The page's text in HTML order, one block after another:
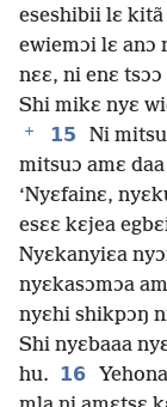
eseshibii lɛ
ewiemɔi lɛ anɔ
nɛɛ, ni enɛ
Shi mikɛ nyɛ
+ 15
Ni
mitsuɔ amɛ
‘Nyɛfainɛ,
esɛɛ kɛjea
Nyɛkanyiɛa
nyɛkasɔmɔa
nyɛhi shikpɔŋ
Shi nyɛbaaa
hu. 16